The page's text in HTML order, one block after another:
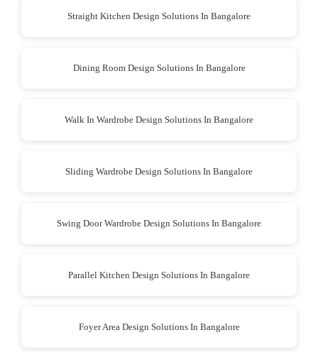
Straight Kitchen Design Solutions In Bangalore
Dining Room Design Solutions In Bangalore
Walk In Wardrobe Design Solutions In Bangalore
Sliding Wardrobe Design Solutions In Bangalore
Swing Door Wardrobe Design Solutions In Bangalore
Parallel Kitchen Design Solutions In Bangalore
Foyer Area Design Solutions In Bangalore